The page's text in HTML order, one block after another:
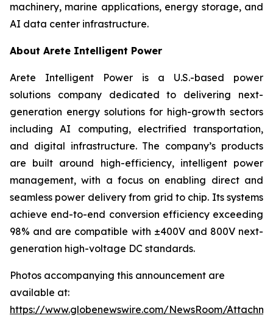
machinery, marine applications, energy storage, and
AI data center infrastructure.
About Arete Intelligent Power
Arete Intelligent Power is a U.S.-based power
solutions company dedicated to delivering next-
generation energy solutions for high-growth sectors
including AI computing, electrified transportation,
and digital infrastructure. The company’s products
are built around high-efficiency, intelligent power
management, with a focus on enabling direct and
seamless power delivery from grid to chip. Its systems
achieve end-to-end conversion efficiency exceeding
98% and are compatible with ±400V and 800V next-
generation high-voltage DC standards.
Photos accompanying this announcement are
available at:
https://www.globenewswire.com/NewsRoom/